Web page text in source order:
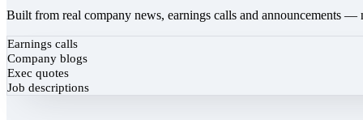
Built from real company news, earnings calls and announcements —
Earnings calls
Company blogs
Exec quotes
Job descriptions